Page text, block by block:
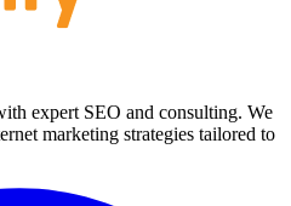
expert SEO and consulting. We
marketing strategies tailored to